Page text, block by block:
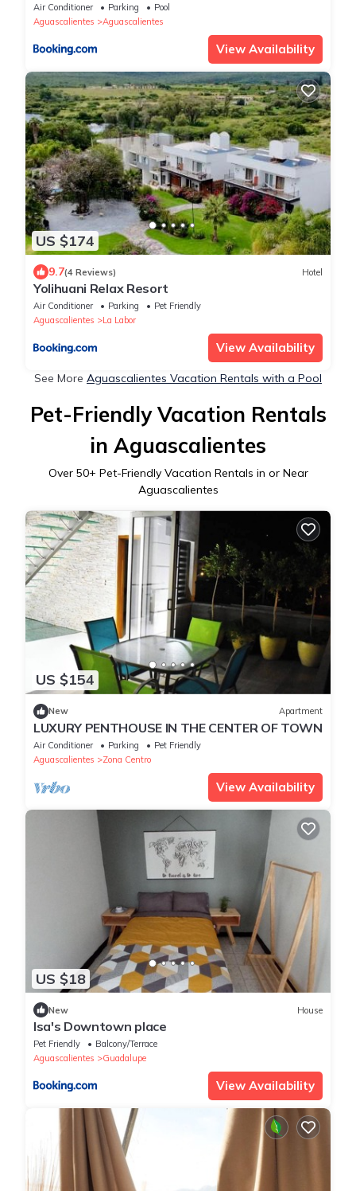
Air Conditioner Parking
Pool
Aguascalientes
Aguascalientes
View Availability
US $174
9.7(4 Reviews) Hotel
Yolihuani Relax Resort
Air Conditioner Parking
Pet Friendly
Aguascalientes
La Labor
View Availability
See More Aguascalientes Vacation Rentals with a Pool
Pet-Friendly Vacation Rentals
in Aguascalientes
Over 50+ Pet-Friendly Vacation Rentals in or Near
Aguascalientes
US $154
New Apartment
LUXURY PENTHOUSE IN THE CENTER OF TOWN
Air Conditioner Parking
Pet Friendly
Aguascalientes
Zona Centro
View Availability
US $18
New House
Isa's Downtown place
Pet Friendly
Balcony/Terrace
Aguascalientes
Guadalupe
View Availability